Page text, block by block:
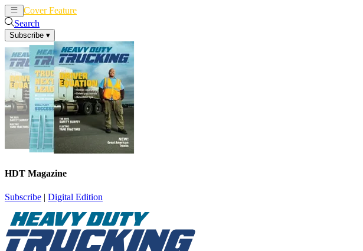
Cover Feature
Search
Subscribe ▾
HDT Magazine
Subscribe | Digital Edition